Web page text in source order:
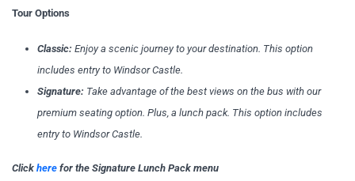
Tour Options
Classic: Enjoy a scenic journey to your destination. This option
includes entry to Windsor Castle.
Signature: Take advantage of the best views on the bus with our
premium seating option. Plus, a lunch pack. This option includes
entry to Windsor Castle.
Click here for the Signature Lunch Pack menu